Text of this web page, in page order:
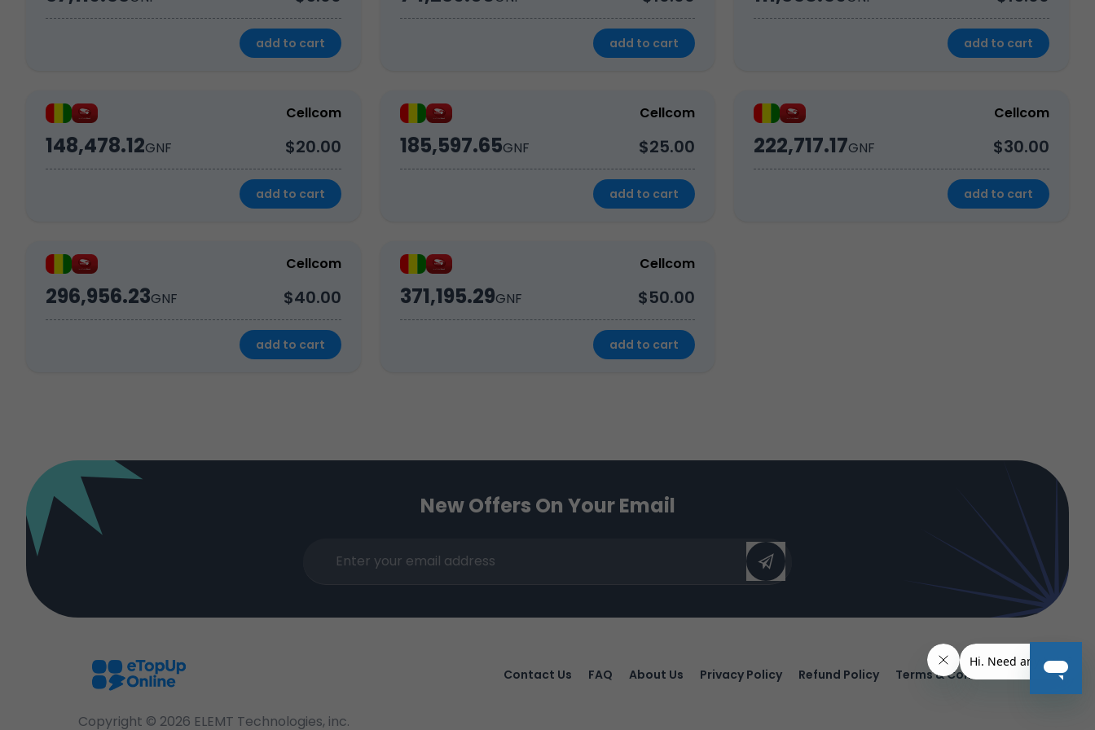
add to cart add to cart add to cart
Cellcom
148,478.12GNF $20.00
add to cart
Cellcom
185,597.65GNF $25.00
add to cart
Cellcom
222,717.17GNF $30.00
add to cart
Cellcom
296,956.23GNF $40.00
add to cart
Cellcom
371,195.29GNF $50.00
add to cart
New Offers On Your Email
Contact Us FAQ About Us Privacy Policy Refund Policy Terms & Conditions.
Copyright © 2026 ELEMT Technologies, inc.